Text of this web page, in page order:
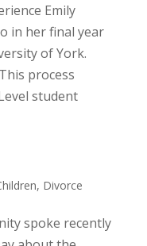
Emily
in her final year
of York.
process
student
, Divorce
spoke recently